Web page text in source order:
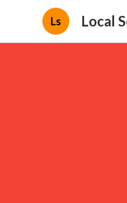
Ls Local